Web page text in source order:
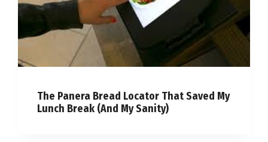
The Panera Bread Locator That Saved My
Lunch Break (And My Sanity)